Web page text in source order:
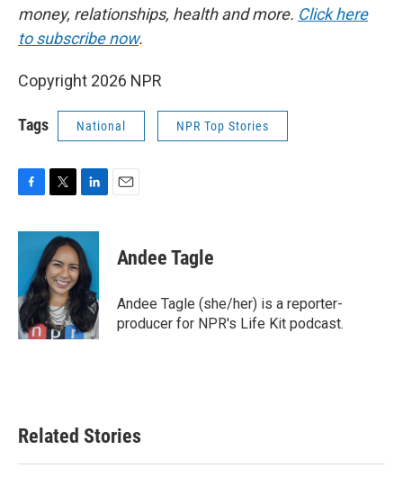
money, relationships, health and more. Click here
to subscribe now.
Copyright 2026 NPR
Tags National NPR Top Stories
c
o
k
i
t
t
e
r
n
k
e
d
n
Andee Tagle
Andee Tagle (she/her) is a reporter-
producer for NPR's Life Kit podcast.
Related Stories